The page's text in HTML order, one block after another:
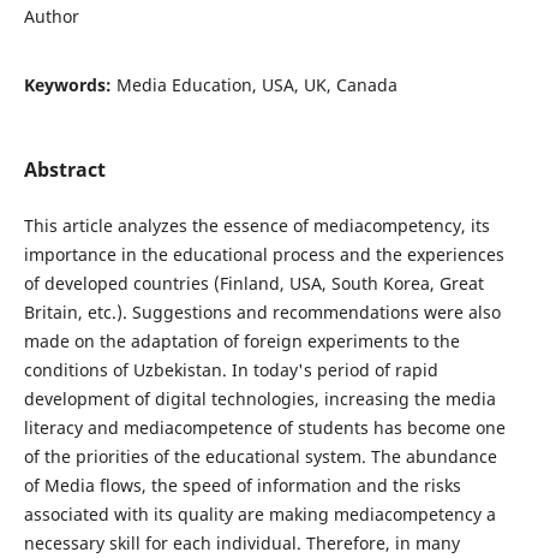
Author
Keywords: Media Education, USA, UK, Canada
Abstract
This article analyzes the essence of mediacompetency, its
importance in the educational process and the experiences
of developed countries (Finland, USA, South Korea, Great
Britain, etc.). Suggestions and recommendations were also
made on the adaptation of foreign experiments to the
conditions of Uzbekistan. In today's period of rapid
development of digital technologies, increasing the media
literacy and mediacompetence of students has become one
of the priorities of the educational system. The abundance
of Media flows, the speed of information and the risks
associated with its quality are making mediacompetency a
necessary skill for each individual. Therefore, in many